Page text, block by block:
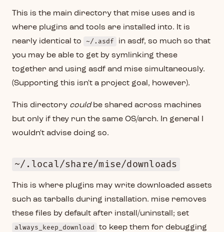
This is the main directory that mise uses and is
where plugins and tools are installed into. It is
nearly identical to
~/.asdf
in asdf, so much so that
you may be able to get by symlinking these
together and using asdf and mise simultaneously.
(Supporting this isn't a project goal, however).
This directory couldbe shared across machines
but only if they run the same OS/arch. In general I
wouldn't advise doing so.
~/.local/share/mise/downloads
This is where plugins may write downloaded assets
such as tarballs during installation. mise removes
these files by default after install/uninstall; set
always_keep_download
to keep them for debugging